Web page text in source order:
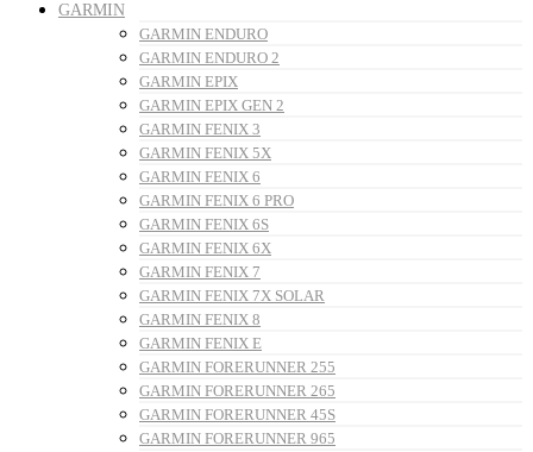
GARMIN
GARMIN ENDURO
GARMIN ENDURO 2
GARMIN EPIX
GARMIN EPIX GEN 2
GARMIN FENIX 3
GARMIN FENIX 5X
GARMIN FENIX 6
GARMIN FENIX 6 PRO
GARMIN FENIX 6S
GARMIN FENIX 6X
GARMIN FENIX 7
GARMIN FENIX 7X SOLAR
GARMIN FENIX 8
GARMIN FENIX E
GARMIN FORERUNNER 255
GARMIN FORERUNNER 265
GARMIN FORERUNNER 45S
GARMIN FORERUNNER 965